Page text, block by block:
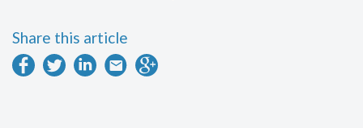
Share this article